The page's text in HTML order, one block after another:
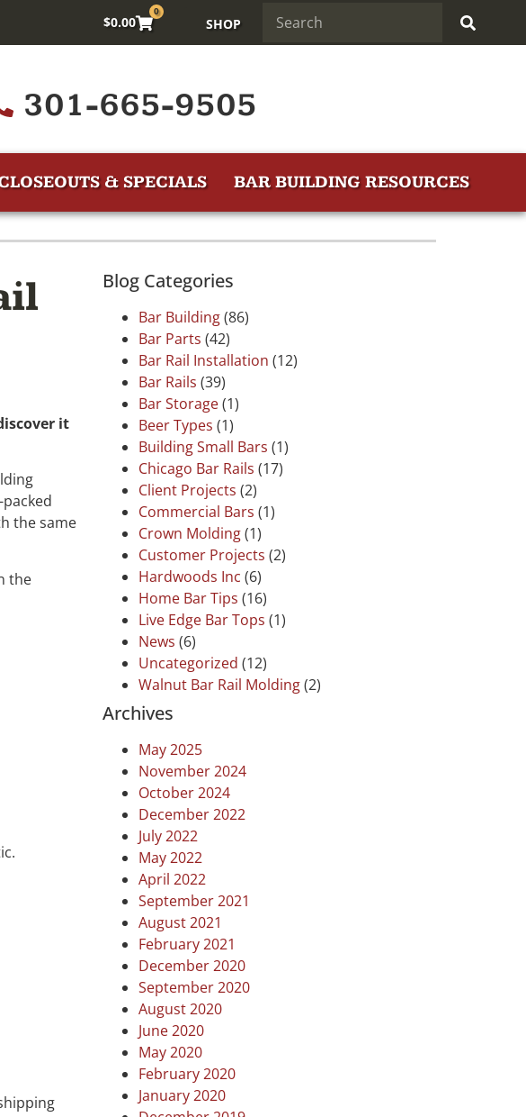
$0.00
0
SHOP
301-665-9505
& SPECIALS BAR BUILDING RESOURCES
it
the same
the
Blog Categories
Bar Building(86)
Bar Parts (42)
Bar Rail Installation (12)
Bar Rails (39)
Bar Storage(1)
Beer Types (1)
Building Small Bars (1)
Chicago Bar Rails (17)
Client Projects (2)
Commercial Bars (1)
Crown Molding(1)
Customer Projects (2)
Hardwoods Inc (6)
Home Bar Tips (16)
Live Edge Bar Tops (1)
News (6)
Uncategorized (12)
Walnut Bar Rail Molding(2)
Archives
May 2025
November 2024
October 2024
December 2022
July 2022
May 2022
April 2022
September 2021
August 2021
February 2021
December 2020
September 2020
August 2020
June 2020
May 2020
February 2020
January 2020